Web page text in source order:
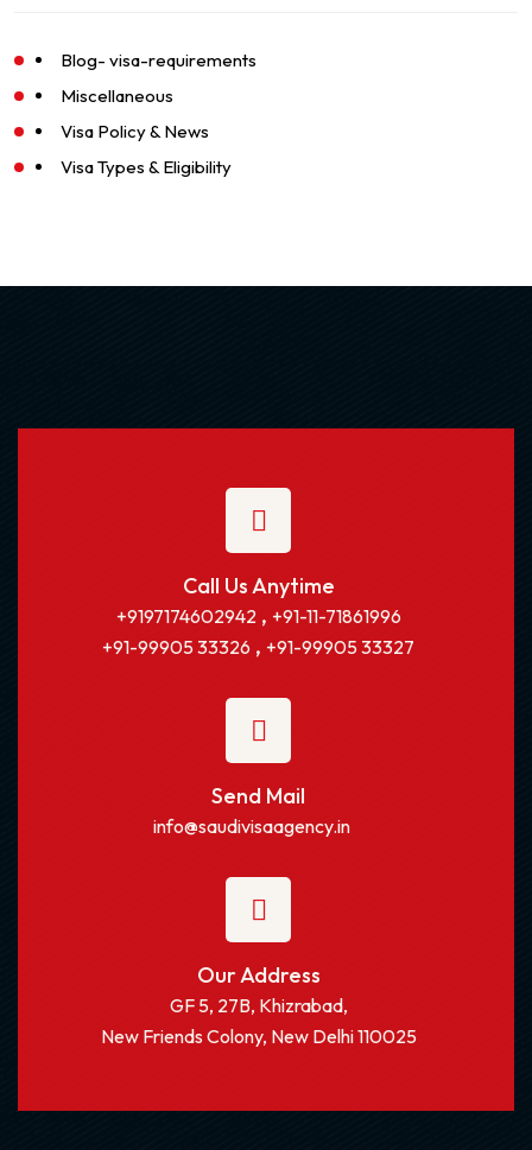
Blog- visa-requirements
Miscellaneous
Visa Policy & News
Visa Types & Eligibility
Call Us Anytime
+9197174602942, +91-11-71861996
+91-99905 33326 , +91-99905 33327
Send Mail
info@saudivisaagency.in
Our Address
GF 5, 27B, Khizrabad,
New Friends Colony, New Delhi 110025